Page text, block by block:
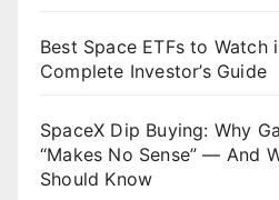
Best Space ETFs to Watch
Complete Investor’s Guide
SpaceX Dip Buying: Why
“Makes No Sense” — And
Should Know